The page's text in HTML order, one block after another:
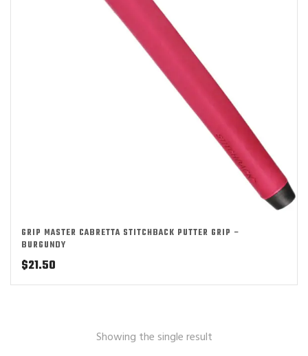
GRIP MASTER CABRETTA STITCHBACK PUTTER GRIP –
BURGUNDY
$21.50
Showing the single result